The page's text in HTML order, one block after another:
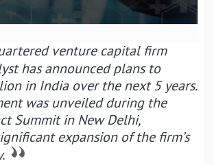
venture capital firm
has announced plans to
in India over the next 5 years.
was unveiled during the
Summit in New Delhi,
expansion of the firm’s